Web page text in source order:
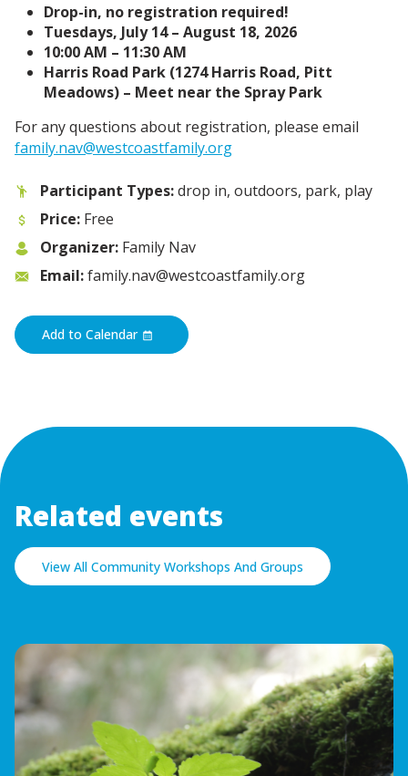
Drop-in, no registration required!
Tuesdays, July 14 – August 18, 2026
10:00 AM – 11:30 AM
Harris Road Park (1274 Harris Road, Pitt
Meadows) – Meet near the Spray Park
For any questions about registration, please email
family.nav@westcoastfamily.org
Participant Types:drop in, outdoors, park, play
Price: Free
Organizer: Family Nav
Email:family.nav@westcoastfamily.org
Add to Calendar
Related events
View All Community Workshops And Groups